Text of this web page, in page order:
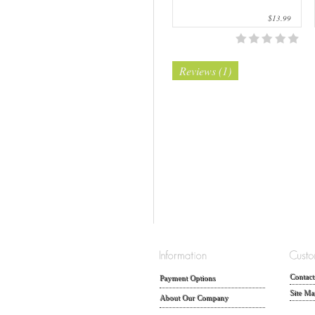
$13.99
Reviews (1)
Payment Options
About Our Company
Site